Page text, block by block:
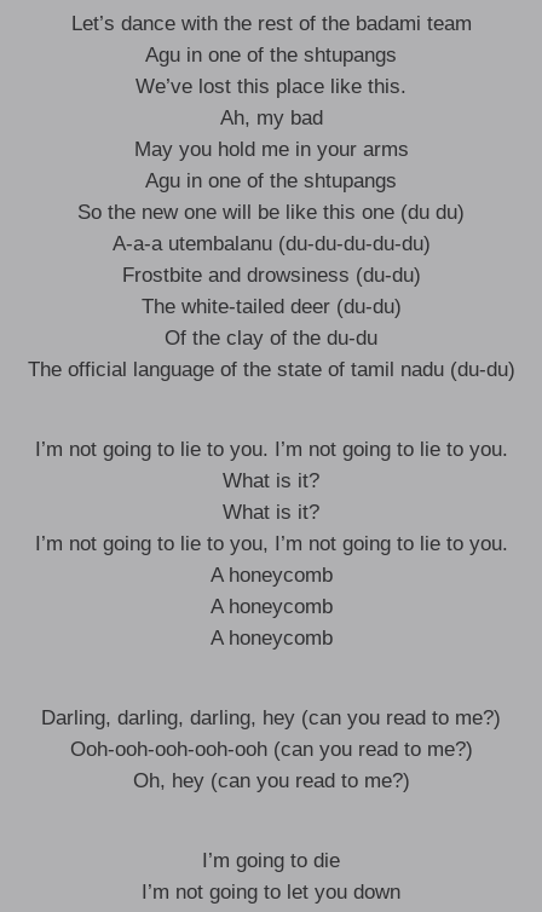
Let’s dance with the rest of the badami team
Agu in one of the shtupangs
We’ve lost this place like this.
Ah, my bad
May you hold me in your arms
Agu in one of the shtupangs
So the new one will be like this one (du du)
A-a-a utembalanu (du-du-du-du-du)
Frostbite and drowsiness (du-du)
The white-tailed deer (du-du)
Of the clay of the du-du
The official language of the state of tamil nadu (du-du)
I’m not going to lie to you. I’m not going to lie to you.
What is it?
What is it?
I’m not going to lie to you, I’m not going to lie to you.
A honeycomb
A honeycomb
A honeycomb
Darling, darling, darling, hey (can you read to me?)
Ooh-ooh-ooh-ooh-ooh (can you read to me?)
Oh, hey (can you read to me?)
I’m going to die
I’m not going to let you down